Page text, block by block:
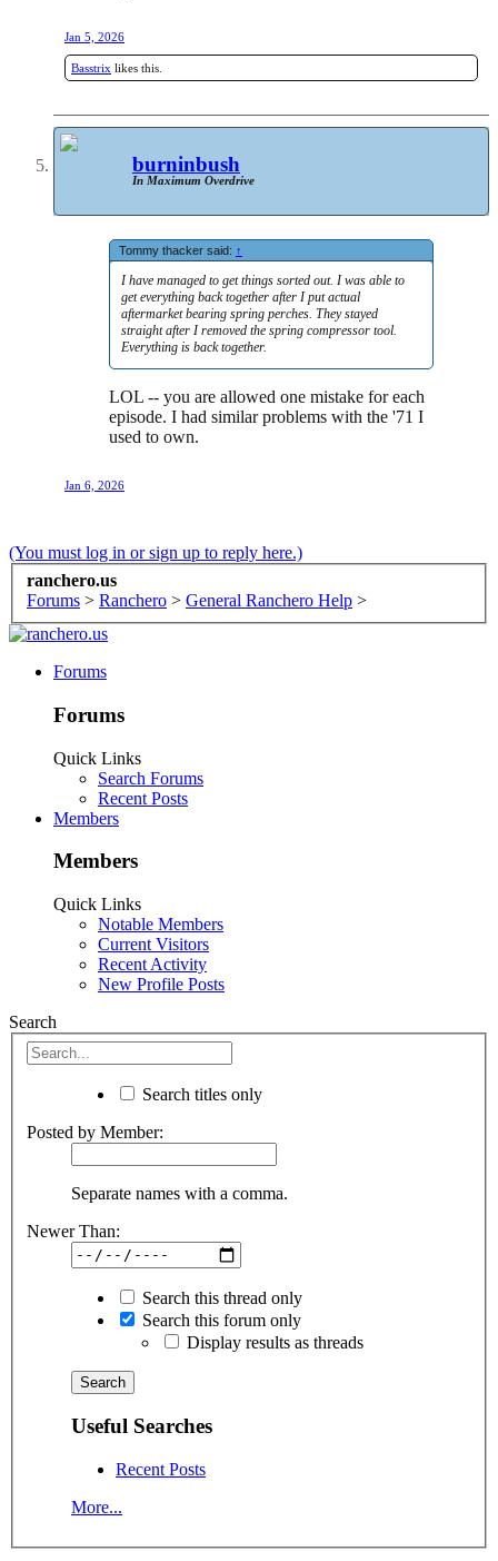
Jan 5, 2026
Basstrix likes this.
burninbush
In Maximum Overdrive
Tommy thacker said: ↑
I have managed to get things sorted out. I was able to
get everything back together after I put actual
aftermarket bearing spring perches. They stayed
straight after I removed the spring compressor tool.
Everything is back together.
LOL -- you are allowed one mistake for each
episode. I had similar problems with the '71 I
used to own.
Jan 6, 2026
(You must log in or sign up to reply here.)
ranchero.us
Forums > Ranchero > General Ranchero Help >
Forums
Forums
Quick Links
Search Forums
Recent Posts
Members
Members
Quick Links
Notable Members
Current Visitors
Recent Activity
New Profile Posts
Search
Search titles only
Posted by Member:
Separate names with a comma.
Newer Than:
Search this thread only
Search this forum only
Display results as threads
Useful Searches
Recent Posts
More...